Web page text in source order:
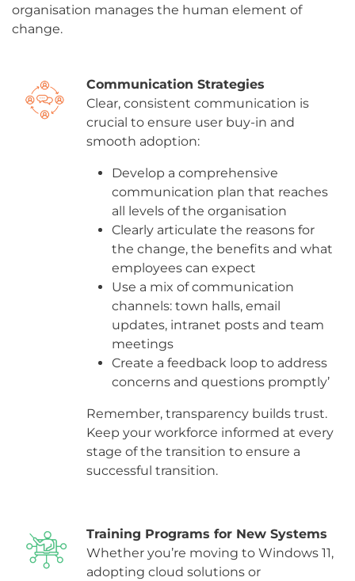
organisation manages the human element of
change.
Communication Strategies
Clear, consistent communication is
crucial to ensure user buy-in and
smooth adoption:
Develop a comprehensive
communication plan that reaches
all levels of the organisation
Clearly articulate the reasons for
the change, the benefits and what
employees can expect
Use a mix of communication
channels: town halls, email
updates, intranet posts and team
meetings
Create a feedback loop to address
concerns and questions promptly’
Remember, transparency builds trust.
Keep your workforce informed at every
stage of the transition to ensure a
successful transition.
Training Programs for New Systems
Whether you’re moving to Windows 11,
adopting cloud solutions or